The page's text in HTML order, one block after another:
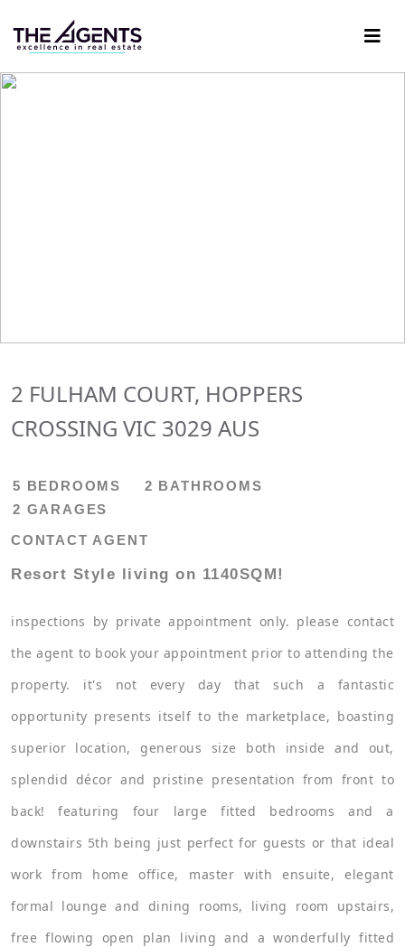
2 FULHAM COURT, HOPPERS
CROSSING VIC 3029 AUS
5 BEDROOMS
2 BATHROOMS
2 GARAGES
CONTACT AGENT
Resort Style living on 1140SQM!
inspections by private appointment only. please contact
the agent to book your appointment prior to attending the
property. it's not every day that such a fantastic
opportunity presents itself to the marketplace, boasting
superior location, generous size both inside and out,
splendid décor and pristine presentation from front to
back! featuring four large fitted bedrooms and a
downstairs 5th being just perfect for guests or that ideal
work from home office, master with ensuite, elegant
formal lounge and dining rooms, living room upstairs,
free flowing open plan living and a wonderfully fitted